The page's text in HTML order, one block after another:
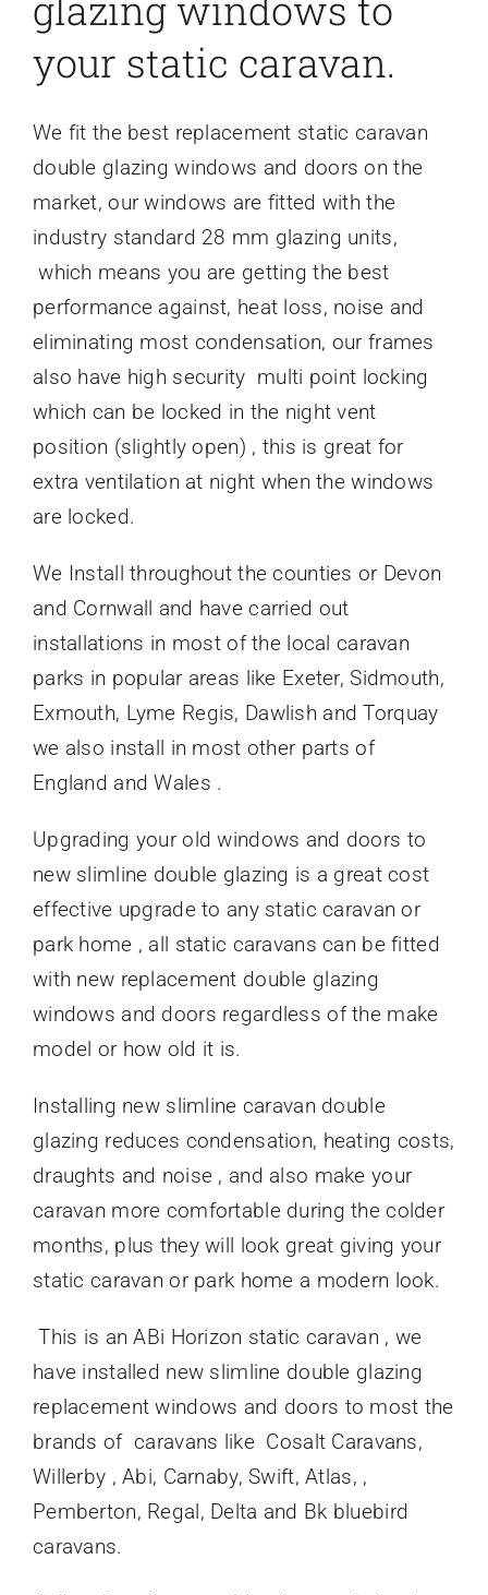
your static caravan.
We fit the best replacement static caravan
double glazing windows and doors on the
market, our windows are fitted with the
industry standard 28 mm glazing units,
which means you are getting the best
performance against, heat loss, noise and
eliminating most condensation, our frames
also have high security multi point locking
which can be locked in the night vent
position (slightly open) , this is great for
extra ventilation at night when the windows
are locked.
We Install throughout the counties or Devon
and Cornwall and have carried out
installations in most of the local caravan
parks in popular areas like Exeter, Sidmouth,
Exmouth, Lyme Regis, Dawlish and Torquay
we also install in most other parts of
England and Wales .
Upgrading your old windows and doors to
new slimline double glazing is a great cost
effective upgrade to any static caravan or
park home , all static caravans can be fitted
with new replacement double glazing
windows and doors regardless of the make
model or how old it is.
Installing new slimline caravan double
glazing reduces condensation, heating costs,
draughts and noise , and also make your
caravan more comfortable during the colder
months, plus they will look great giving your
static caravan or park home a modern look.
This is an ABi Horizon static caravan , we
have installed new slimline double glazing
replacement windows and doors to most the
brands of caravans like Cosalt Caravans,
Willerby , Abi, Carnaby, Swift, Atlas, ,
Pemberton, Regal, Delta and Bk bluebird
caravans.